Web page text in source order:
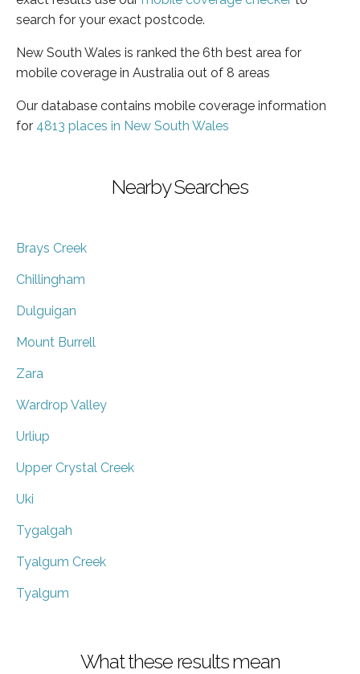
search for your exact postcode.
New South Wales is ranked the 6th best area for
mobile coverage in Australia out of 8 areas
Our database contains mobile coverage information
for 4813 places in New South Wales
Nearby Searches
Brays Creek
Chillingham
Dulguigan
Mount Burrell
Zara
Wardrop Valley
Urliup
Upper Crystal Creek
Uki
Tygalgah
Tyalgum Creek
Tyalgum
What these results mean